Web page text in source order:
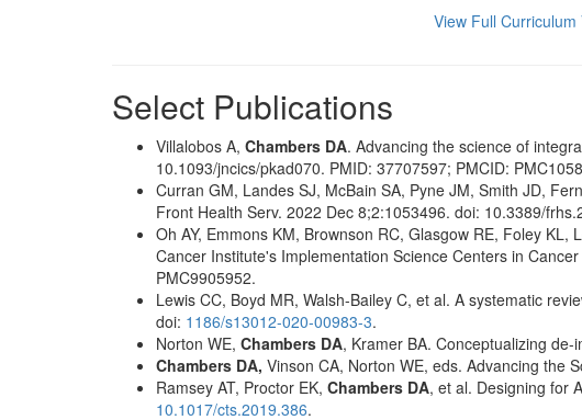
View Full Curriculum
Select Publications
Villalobos A, Chambers DA. Advancing the science of
10.1093/jncics/pkad070. PMID: 37707597; PMCID:
Curran GM, Landes SJ, McBain SA, Pyne JM, Smith JD,
Front Health Serv. 2022 Dec 8;2:1053496. doi: 10.3389/
Oh AY, Emmons KM, Brownson RC, Glasgow RE, Foley KL,
Cancer Institute's Implementation Science Centers in
PMC9905952.
Lewis CC, Boyd MR, Walsh-Bailey C, et al. A systematic
doi: 1186/s13012-020-00983-3.
Norton WE, Chambers DA, Kramer BA. Conceptualizing
Chambers DA, Vinson CA, Norton WE, eds. Advancing the
Ramsey AT, Proctor EK, Chambers DA, et al. Designing for
10.1017/cts.2019.386.